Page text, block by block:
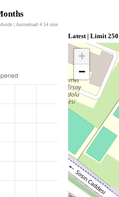
| Autoreload 4:54 min
Latest | Limit 250
+
−